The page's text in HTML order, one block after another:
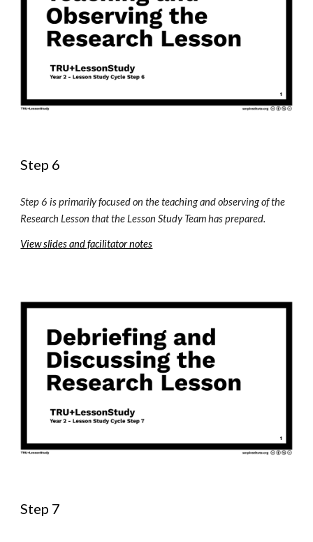
Step 6
Step 6 is primarily focused on the teaching and observing of the
Research Lesson that the Lesson Study Team has prepared.
View slides and facilitator notes
Step 7